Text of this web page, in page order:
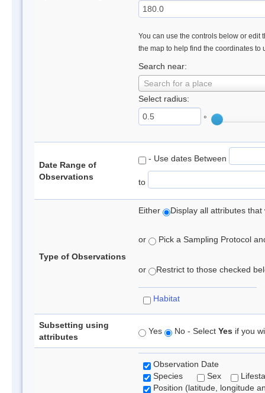
You can use the controls below or edit
the map to help find the coordinates to
Search near:
Search for a place
Select radius:
°
Date Range of
Observations
- Use dates Between
to
Type of Observations
Either Display all attributes
or Pick a Sampling Protocol
or Restrict to those checked
Habitat
Subsetting using
attributes
Yes No - Select Yes if you
Observation Date
Species
Sex
Position (latitude, longitude